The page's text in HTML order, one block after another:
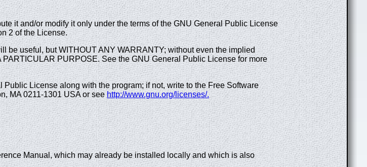
it and/or modify it only under the terms of the GNU General Public License
2 of the License.
be useful, but WITHOUT ANY WARRANTY; without even the implied
PURPOSE. See the GNU General Public License for more
License along with the program; if not, write to the Free Software
MA 0211-1301 USA or seehttp://www.gnu.org/licenses/.
Manual, which may already be installed locally and which is also